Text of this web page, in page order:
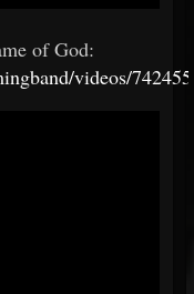
of God:
videos/